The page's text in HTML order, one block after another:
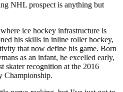
NHL prospect is anything but
ice hockey infrastructure is
his skills in inline roller hockey,
that now define his game. Born
as an infant, he excelled early,
skater recognition at the 2016
Championship.